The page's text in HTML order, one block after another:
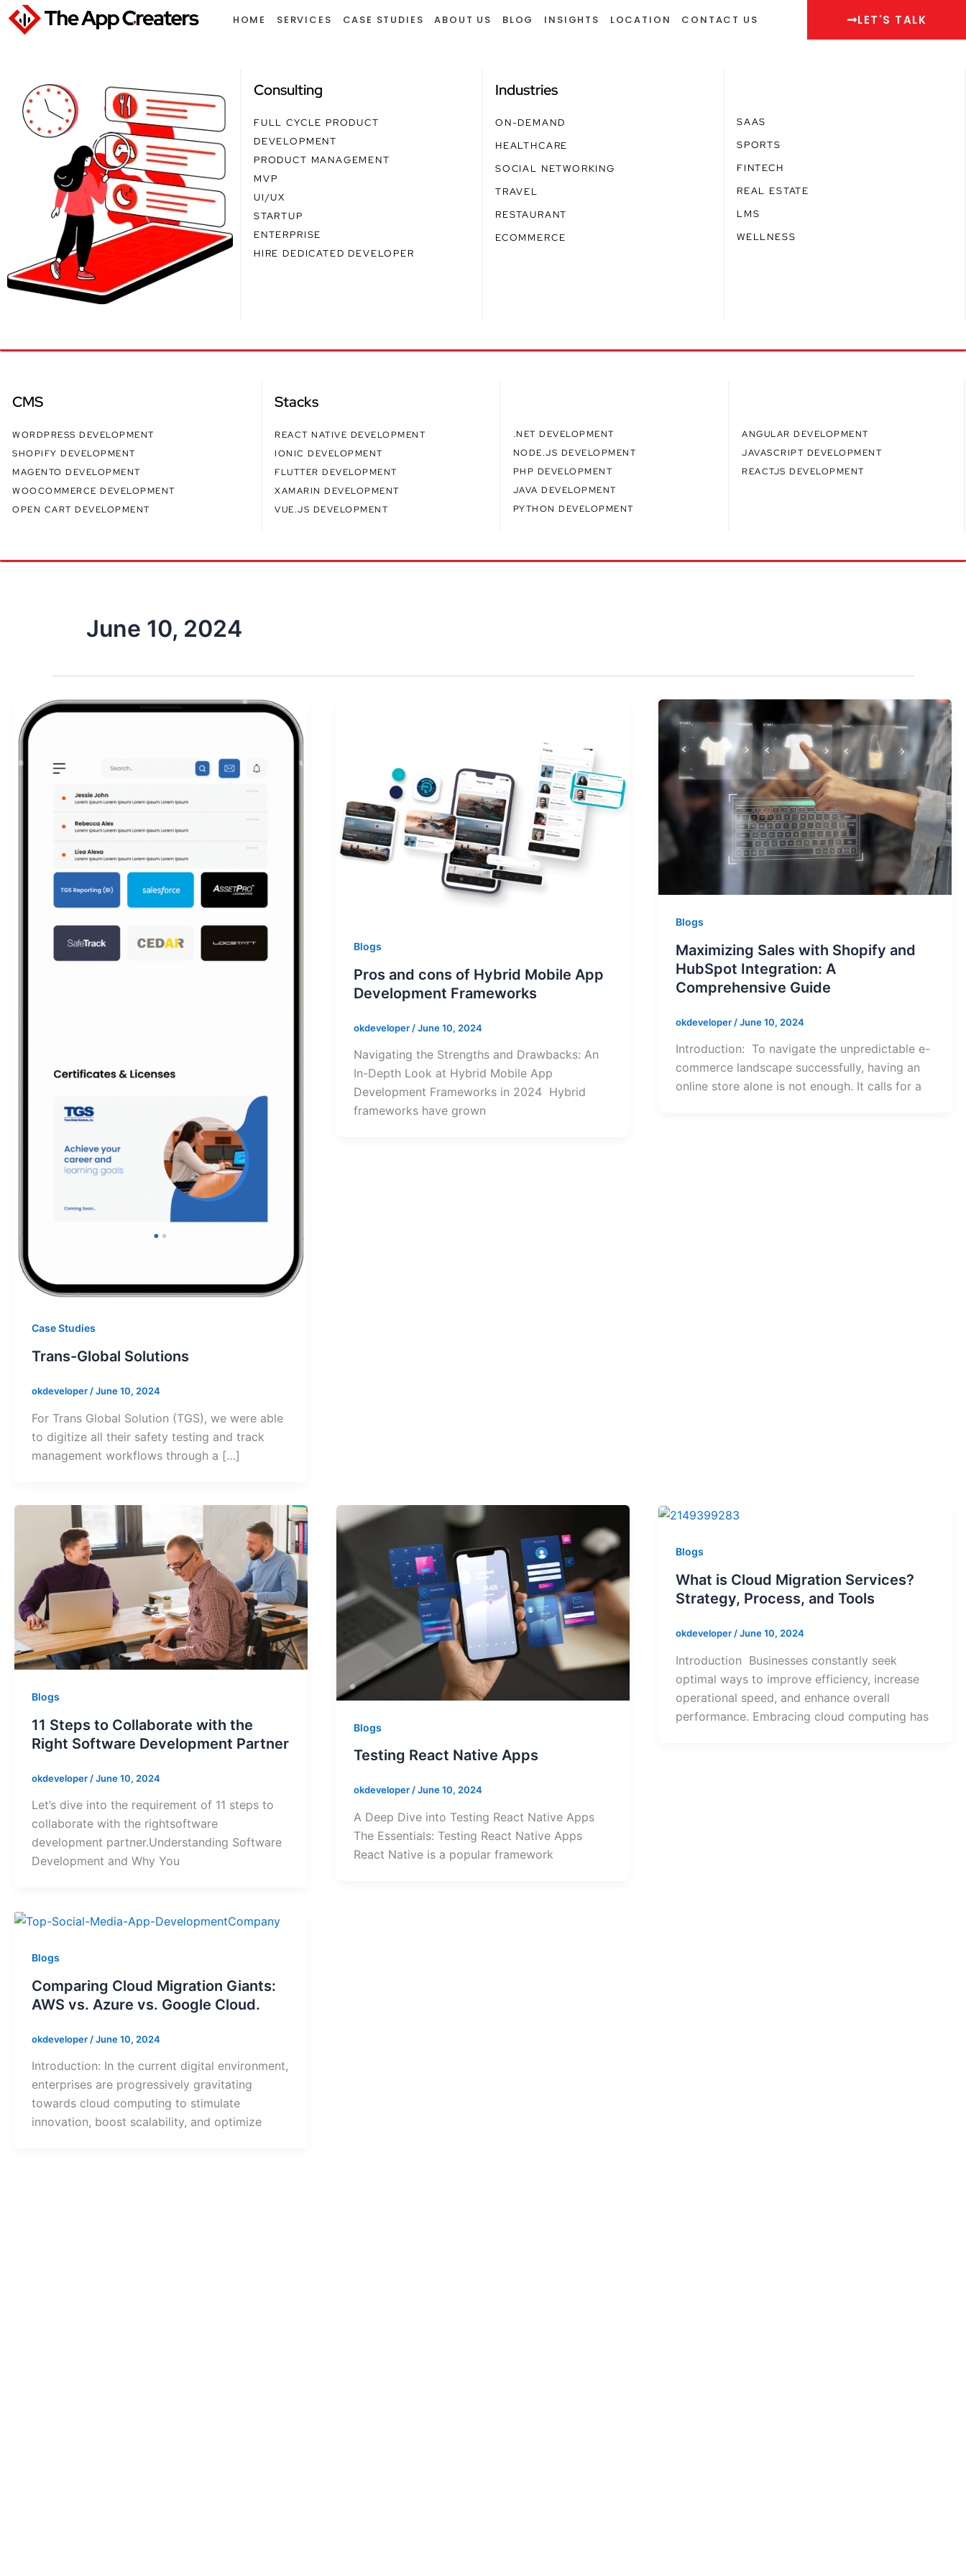
Skip
HOME SERVICES CASE STUDIES ABOUT US BLOG INSIGHTS LOCATION CONTACT US LET'S TALK
Consulting
FULL CYCLE PRODUCT
DEVELOPMENT
PRODUCT MANAGEMENT
MVP
UI/UX
STARTUP
ENTERPRISE
HIRE DEDICATED DEVELOPER
Industries
ON-DEMAND
HEALTHCARE
SOCIAL NETWORKING
TRAVEL
RESTAURANT
ECOMMERCE
SAAS
SPORTS
FINTECH
REAL ESTATE
LMS
WELLNESS
CMS
WORDPRESS DEVELOPMENT
SHOPIFY DEVELOPMENT
MAGENTO DEVELOPMENT
WOOCOMMERCE DEVELOPMENT
OPEN CART DEVELOPMENT
Stacks
REACT NATIVE DEVELOPMENT
IONIC DEVELOPMENT
FLUTTER DEVELOPMENT
XAMARIN DEVELOPMENT
VUE.JS DEVELOPMENT
.NET DEVELOPMENT
NODE.JS DEVELOPMENT
PHP DEVELOPMENT
JAVA DEVELOPMENT
PYTHON DEVELOPMENT
ANGULAR DEVELOPMENT
JAVASCRIPT DEVELOPMENT
REACTJS DEVELOPMENT
June 10, 2024
Case Studies
Trans-Global Solutions
okdeveloper /June 10, 2024
For Trans Global Solution (TGS), we were able
to digitize all their safety testing and track
management workflows through a […]
Blogs
Pros and cons of Hybrid Mobile App
Development Frameworks
okdeveloper /June 10, 2024
Navigating the Strengths and Drawbacks: An
In-Depth Look at Hybrid Mobile App
Development Frameworks in 2024 Hybrid
frameworks have grown
Blogs
Maximizing Sales with Shopify and
HubSpot Integration: A
Comprehensive Guide
okdeveloper /June 10, 2024
Introduction: To navigate the unpredictable e-
commerce landscape successfully, having an
online store alone is not enough. It calls for a
Blogs
11 Steps to Collaborate with the
Right Software Development Partner
okdeveloper /June 10, 2024
Let’s dive into the requirement of 11 steps to
collaborate with the rightsoftware
development partner.Understanding Software
Development and Why You
Blogs
Testing React Native Apps
okdeveloper/June 10, 2024
A Deep Dive into Testing React Native Apps
The Essentials: Testing React Native Apps
React Native is a popular framework
Blogs
What is Cloud Migration Services?
Strategy, Process, and Tools
okdeveloper /June 10, 2024
Introduction Businesses constantly seek
optimal ways to improve efficiency, increase
operational speed, and enhance overall
performance. Embracing cloud computing has
Blogs
Comparing Cloud Migration Giants:
AWS vs. Azure vs. Google Cloud.
okdeveloper /June 10, 2024
Introduction: In the current digital environment,
enterprises are progressively gravitating
towards cloud computing to stimulate
innovation, boost scalability, and optimize